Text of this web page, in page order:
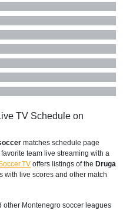
TV Schedule on
matches schedule page
team live streaming with a
offers listings of the Druga
with live scores and other match
other Montenegro soccer leagues